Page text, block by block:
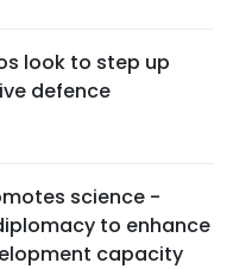
look to step up
defence
science -
to enhance
capacity